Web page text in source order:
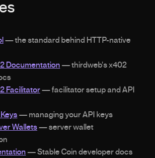
— the standard behind HTTP-native
Documentation — thirdweb's x402
Facilitator — facilitator setup and API
— managing your API keys
Wallets — server wallet
— Stable Coin developer docs